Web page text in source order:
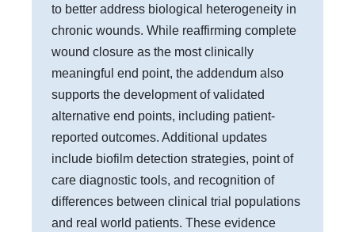
to better address biological heterogeneity in
chronic wounds. While reaffirming complete
wound closure as the most clinically
meaningful end point, the addendum also
supports the development of validated
alternative end points, including patient-
reported outcomes. Additional updates
include biofilm detection strategies, point of
care diagnostic tools, and recognition of
differences between clinical trial populations
and real world patients. These evidence